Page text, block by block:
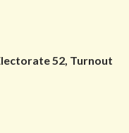
52, Turnout